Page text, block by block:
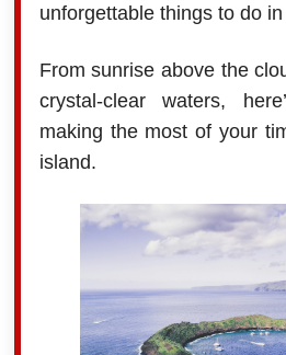
unforgettable things to do
From sunrise above the
crystal-clear waters,
making the most of your
island.